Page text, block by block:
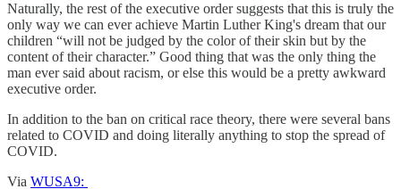
Naturally, the rest of the executive order suggests that this is truly the
only way we can ever achieve Martin Luther King's dream that our
children “will not be judged by the color of their skin but by the
content of their character.” Good thing that was the only thing the
man ever said about racism, or else this would be a pretty awkward
executive order.
In addition to the ban on critical race theory, there were several bans
related to COVID and doing literally anything to stop the spread of
COVID.
Via WUSA9: